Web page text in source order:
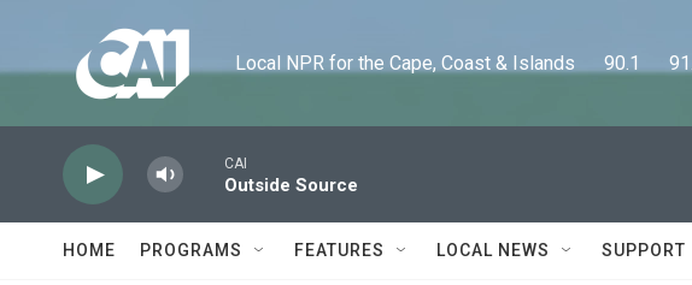
Local NPR for the Cape, Coast & Islands      90.1
CAI
Outside Source
HOME PROGRAMS FEATURES LOCAL NEWS SUPPORT